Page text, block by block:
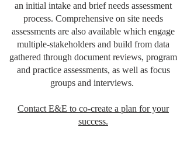
an initial intake and brief needs assessment
process. Comprehensive on site needs
assessments are also available which engage
multiple-stakeholders and build from data
gathered through document reviews, program
and practice assessments, as well as focus
groups and interviews.
Contact E&E to co-create a plan for your
success.